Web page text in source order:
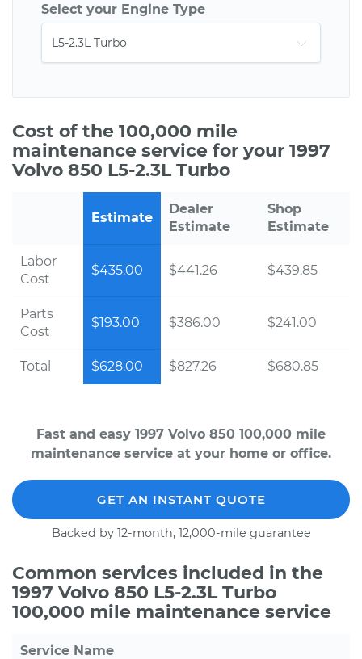
Select your Engine Type
Cost of the 100,000 mile
maintenance service for your 1997
Volvo 850 L5-2.3L Turbo
Estimate
Dealer
Estimate
Shop
Estimate
Labor
Cost
$435.00 $441.26 $439.85
Parts
Cost
$193.00 $386.00 $241.00
Total $628.00 $827.26 $680.85
Fast and easy 1997 Volvo 850 100,000 mile
maintenance service at your home or office.
GET AN INSTANT QUOTE
Backed by 12-month, 12,000-mile guarantee
Common services included in the
1997 Volvo 850 L5-2.3L Turbo
100,000 mile maintenance service
Service Name